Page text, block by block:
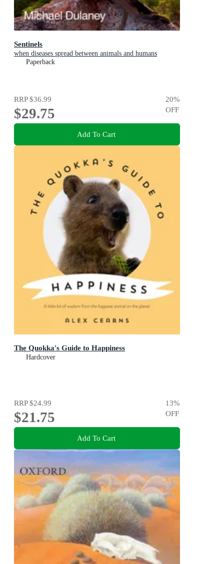
Sentinels
when diseases spread between animals and humans
Paperback
RRP$36.99
$29.75
20%
OFF
Add To Cart
The Quokka's Guide to Happiness
Hardcover
RRP$24.99
$21.75
13%
OFF
Add To Cart